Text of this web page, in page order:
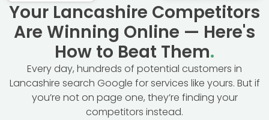
Your Lancashire Competitors
Are Winning Online — Here's
How to Beat Them.
Every day, hundreds of potential customers in
Lancashire search Google for services like yours. But if
you’re not on page one, they’re finding your
competitors instead.